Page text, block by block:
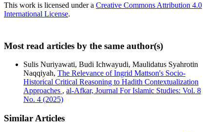
This work is licensed under a Creative Commons Attribution 4.0
International License.
Most read articles by the same author(s)
Sulis Nuriyawati, Budi Ichwayudi, Maulidatus Syahrotin
Naqqiyah, The Relevance of Ingrid Mattson's Socio-
Historical Critical Reasoning to Hadith Contextualization
Approaches , al-Afkar, Journal For Islamic Studies: Vol. 8
No. 4 (2025)
Similar Articles